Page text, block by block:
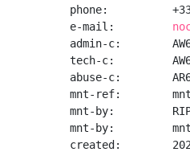
phone:
e-mail:
admin-c:
tech-c:
abuse-c:
mnt-ref:
mnt-by:         RIPE-
mnt-by:
created: